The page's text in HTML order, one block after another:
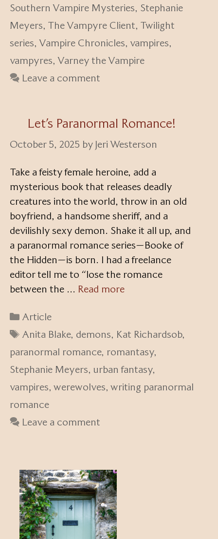
Southern Vampire Mysteries, Stephanie
Meyers, The Vampyre Client, Twilight
series, Vampire Chronicles, vampires,
vampyres, Varney the Vampire
Leave a comment
Let’s Paranormal Romance!
October 5, 2025 by Jeri Westerson
Take a feisty female heroine, add a
mysterious book that releases deadly
creatures into the world, throw in an old
boyfriend, a handsome sheriff, and a
devilishly sexy demon. Shake it all up, and
a paranormal romance series—Booke of
the Hidden—is born. I had a freelance
editor tell me to “lose the romance
between the … Read more
Categories
Article
Tags
Anita Blake, demons, Kat Richardsob,
paranormal romance, romantasy,
Stephanie Meyers, urban fantasy,
vampires, werewolves, writing paranormal
romance
Leave a comment